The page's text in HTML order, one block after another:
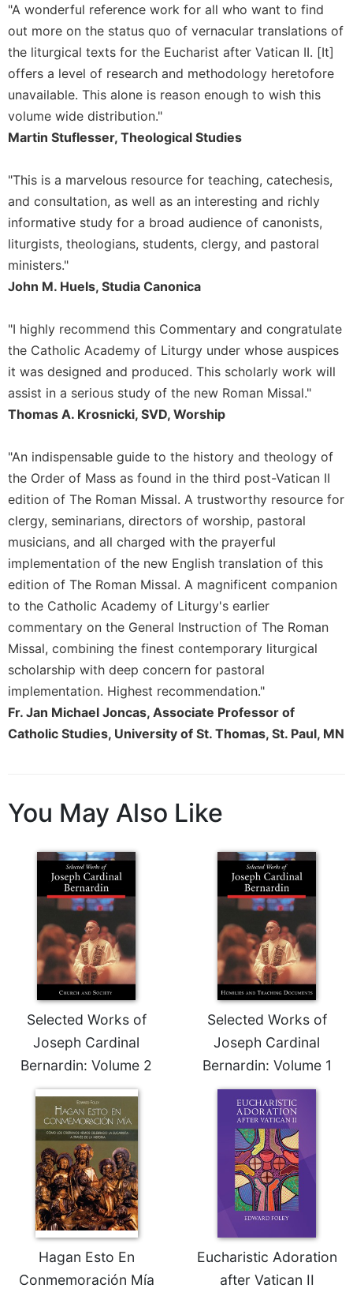
This
Day
Worship
The
Bible
Today
Cistercian
Loose-
Leaf
Lectionary
Celebrating
the
Eucharist
"A wonderful reference work for all who want to find
out more on the status quo of vernacular translations of
the liturgical texts for the Eucharist after Vatican II. [It]
offers a level of research and methodology heretofore
unavailable. This alone is reason enough to wish this
volume wide distribution."
Martin Stuflesser, Theological Studies
"This is a marvelous resource for teaching, catechesis,
and consultation, as well as an interesting and richly
informative study for a broad audience of canonists,
liturgists, theologians, students, clergy, and pastoral
ministers."
John M. Huels, Studia Canonica
"I highly recommend this Commentary and congratulate
the Catholic Academy of Liturgy under whose auspices
it was designed and produced. This scholarly work will
assist in a serious study of the new Roman Missal."
Thomas A. Krosnicki, SVD, Worship
"An indispensable guide to the history and theology of
the Order of Mass as found in the third post-Vatican II
edition of The Roman Missal. A trustworthy resource for
clergy, seminarians, directors of worship, pastoral
musicians, and all charged with the prayerful
implementation of the new English translation of this
edition of The Roman Missal. A magnificent companion
to the Catholic Academy of Liturgy's earlier
commentary on the General Instruction of The Roman
Missal, combining the finest contemporary liturgical
scholarship with deep concern for pastoral
implementation. Highest recommendation."
Fr. Jan Michael Joncas, Associate Professor of
Catholic Studies, University of St. Thomas, St. Paul, MN
You May Also Like
Selected Works of
Joseph Cardinal
Bernardin: Volume 2
Selected Works of
Joseph Cardinal
Bernardin: Volume 1
Hagan Esto En
Conmemoración Mía
Eucharistic Adoration
after Vatican II